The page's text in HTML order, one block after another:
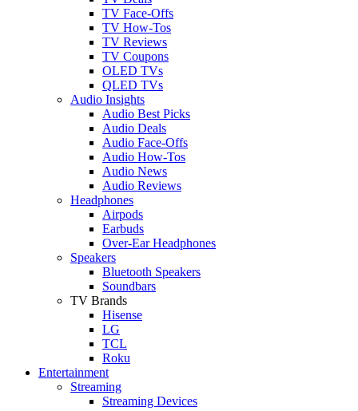
TV Face-Offs
TV How-Tos
TV Reviews
TV Coupons
OLED TVs
QLED TVs
Audio Insights
Audio Best Picks
Audio Deals
Audio Face-Offs
Audio How-Tos
Audio News
Audio Reviews
Headphones
Airpods
Earbuds
Over-Ear Headphones
Speakers
Bluetooth Speakers
Soundbars
TV Brands
Hisense
LG
TCL
Roku
Entertainment
Streaming
Streaming Devices